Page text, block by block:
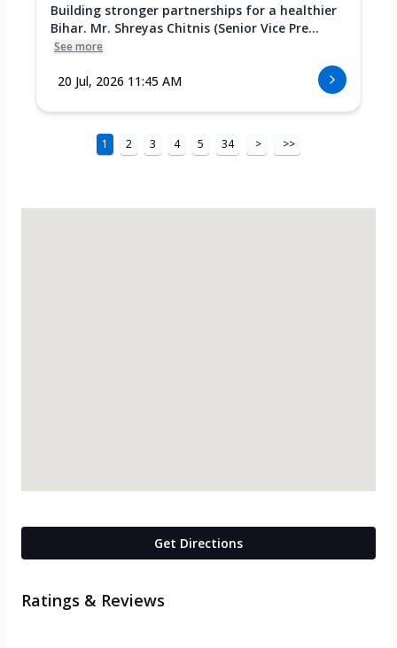
Building stronger partnerships for a healthier
Bihar. Mr. Shreyas Chitnis (Senior Vice Pre...
See more
20 Jul, 2026 11:45 AM
1 2 3 4 5 34 > >>
Get Directions
Ratings & Reviews